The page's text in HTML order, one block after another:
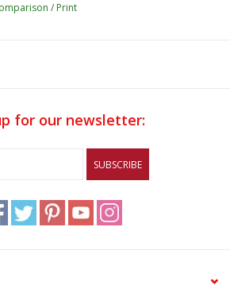
/ Print
for our newsletter:
SUBSCRIBE